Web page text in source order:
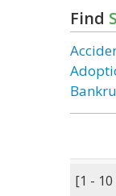
Find
[1 -